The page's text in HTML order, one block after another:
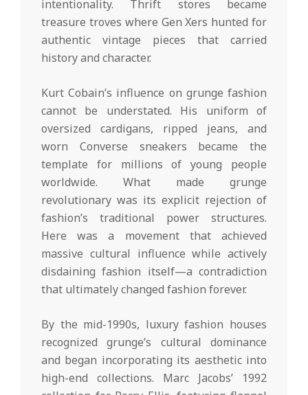
intentionality. Thrift stores became
treasure troves where Gen Xers hunted for
authentic vintage pieces that carried
history and character.
Kurt Cobain’s influence on grunge fashion
cannot be understated. His uniform of
oversized cardigans, ripped jeans, and
worn Converse sneakers became the
template for millions of young people
worldwide. What made grunge
revolutionary was its explicit rejection of
fashion’s traditional power structures.
Here was a movement that achieved
massive cultural influence while actively
disdaining fashion itself—a contradiction
that ultimately changed fashion forever.
By the mid-1990s, luxury fashion houses
recognized grunge’s cultural dominance
and began incorporating its aesthetic into
high-end collections. Marc Jacobs’ 1992